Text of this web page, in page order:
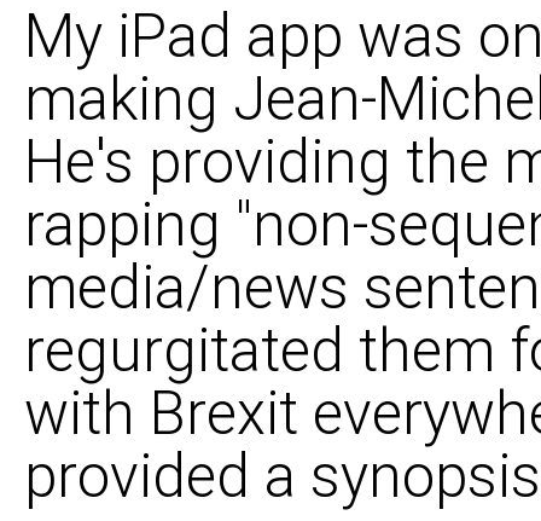
My iPad app was
making Jean-
He's providing the
rapping "non-
media/news
regurgitated them
with Brexit
provided a